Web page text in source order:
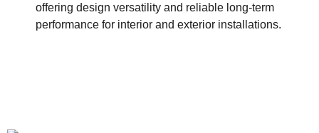
offering design versatility and reliable long-term
performance for interior and exterior installations.